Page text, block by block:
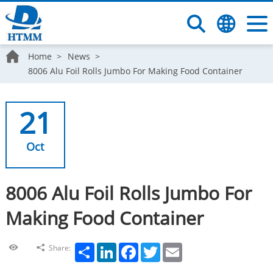
Home
News
8006 Alu Foil Rolls Jumbo For Making Food Container
21
Oct
8006 Alu Foil Rolls Jumbo For
Making Food Container
Share: Share LinkedInFacebookTwitterEmail